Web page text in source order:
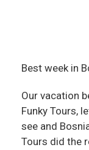
Best week in
Our vacation
Funky Tours,
see and
Tours did the